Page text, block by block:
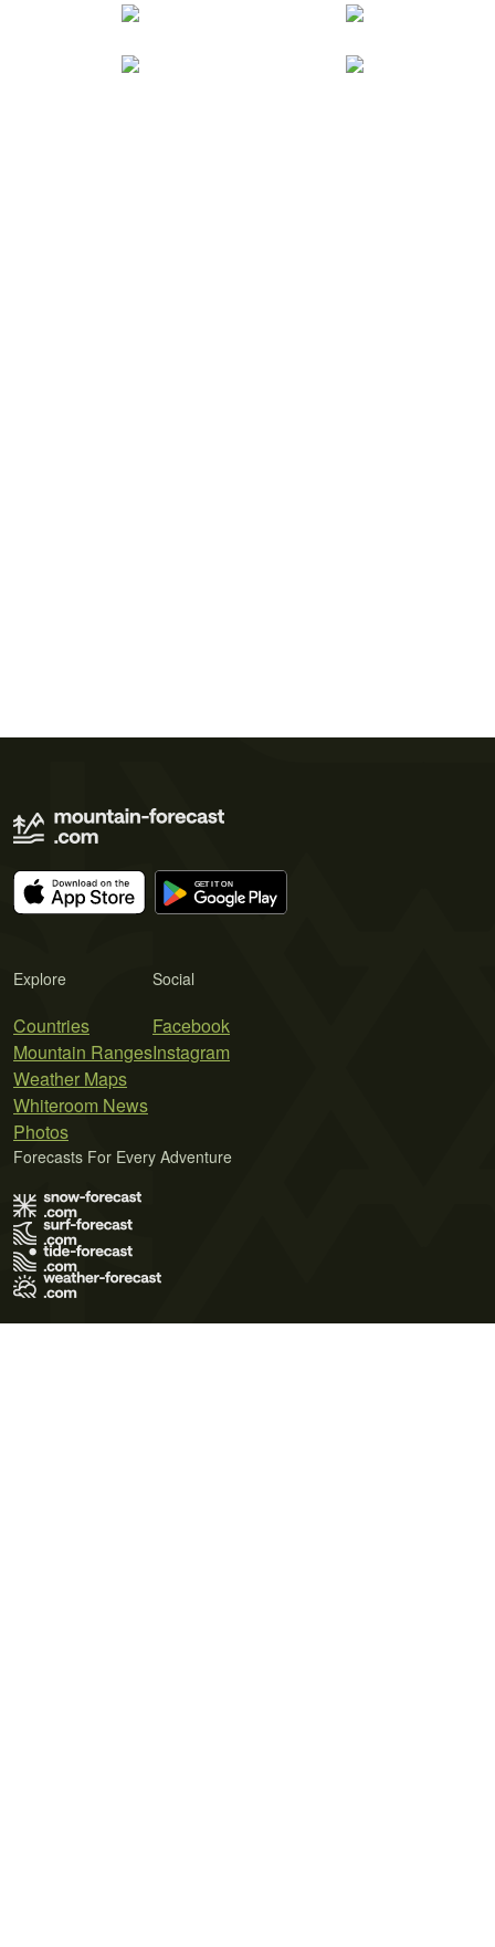
Explore
Countries
Mountain Ranges
Weather Maps
Whiteroom News
Photos
Social
Facebook
Instagram
Forecasts For Every Adventure